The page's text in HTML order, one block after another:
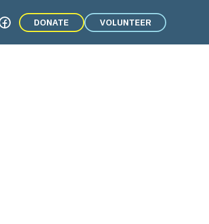
DONATE VOLUNTEER